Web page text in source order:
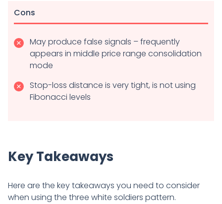
Cons
May produce false signals – frequently
appears in middle price range consolidation
mode
Stop-loss distance is very tight, is not using
Fibonacci levels
Key Takeaways
Here are the key takeaways you need to consider
when using the three white soldiers pattern.